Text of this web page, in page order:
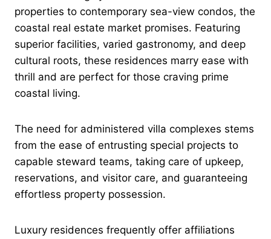
properties to contemporary sea-view condos, the
coastal real estate market promises. Featuring
superior facilities, varied gastronomy, and deep
cultural roots, these residences marry ease with
thrill and are perfect for those craving prime
coastal living.
The need for administered villa complexes stems
from the ease of entrusting special projects to
capable steward teams, taking care of upkeep,
reservations, and visitor care, and guaranteeing
effortless property possession.
Luxury residences frequently offer affiliations